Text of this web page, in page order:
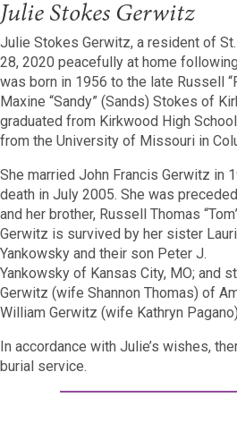
Julie Stokes Gerwitz
Julie Stokes Gerwitz, a resident of
28, 2020 peacefully at home
was born in 1956 to the late Russell
Maxine “Sandy” (Sands) Stokes of
graduated from Kirkwood High
from the University of Missouri in
She married John Francis Gerwitz in
death in July 2005. She was
and her brother, Russell Thomas
Gerwitz is survived by her sister
Yankowsky and their son Peter J.
Yankowsky of Kansas City, MO; and
Gerwitz (wife Shannon Thomas) of
William Gerwitz (wife Kathryn
In accordance with Julie’s wishes,
burial service.